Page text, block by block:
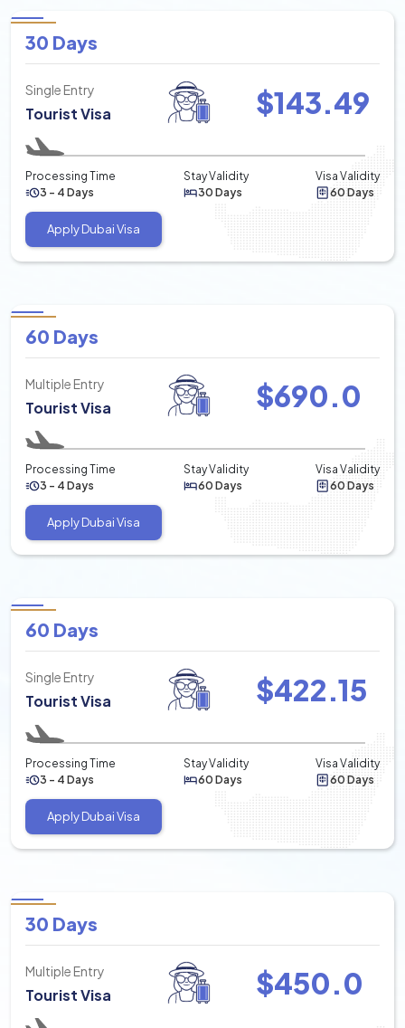
30 Days
Single Entry
Tourist Visa $143.49
Processing Time
3 - 4 Days
Stay Validity
30 Days
Visa Validity
60 Days
Apply Dubai Visa
60 Days
Multiple Entry
Tourist Visa $690.0
Processing Time
3 - 4 Days
Stay Validity
60 Days
Visa Validity
60 Days
Apply Dubai Visa
60 Days
Single Entry
Tourist Visa $422.15
Processing Time
3 - 4 Days
Stay Validity
60 Days
Visa Validity
60 Days
Apply Dubai Visa
30 Days
Multiple Entry
Tourist Visa $450.0